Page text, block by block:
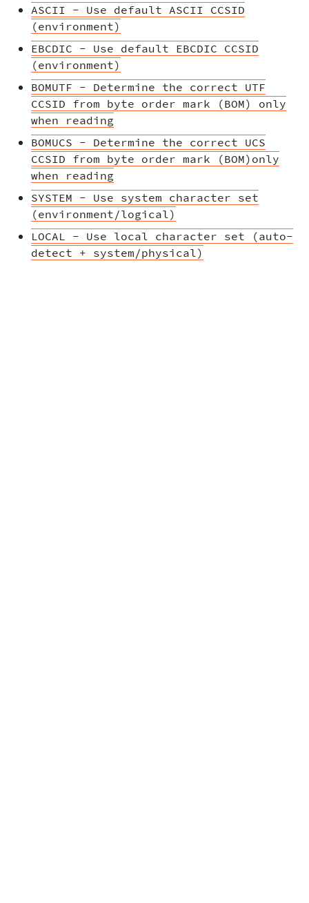
ASCII - Use default ASCII CCSID
(environment)
EBCDIC - Use default EBCDIC CCSID
(environment)
BOMUTF - Determine the correct UTF
CCSID from byte order mark (BOM) only
when reading
BOMUCS - Determine the correct UCS
CCSID from byte order mark (BOM)only
when reading
SYSTEM - Use system character set
(environment/logical)
LOCAL - Use local character set (auto-
detect + system/physical)